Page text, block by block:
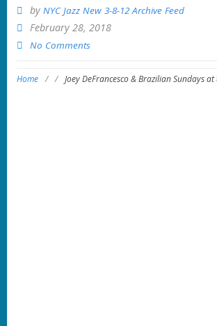
by NYC Jazz New 3-8-12 Archive Feed
February 28, 2018
No Comments
Home / / Joey DeFrancesco & Brazilian Sundays at